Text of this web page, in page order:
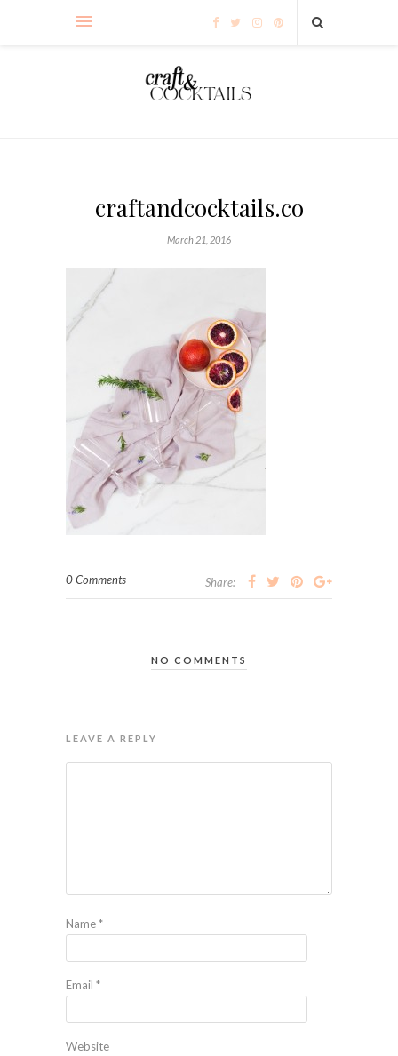
craftandcocktails.co
March 21, 2016
0 Comments Share:
NO COMMENTS
LEAVE A REPLY
Name*
Email *
Website